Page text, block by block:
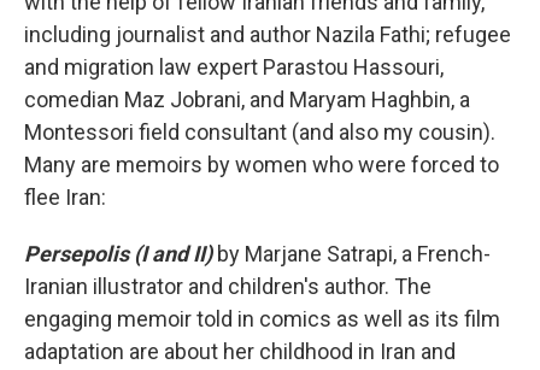
including journalist and author Nazila Fathi; refugee
and migration law expert Parastou Hassouri,
comedian Maz Jobrani, and Maryam Haghbin, a
Montessori field consultant (and also my cousin).
Many are memoirs by women who were forced to
flee Iran:
Persepolis (I and II) by Marjane Satrapi, a French-
Iranian illustrator and children's author. The
engaging memoir told in comics as well as its film
adaptation are about her childhood in Iran and